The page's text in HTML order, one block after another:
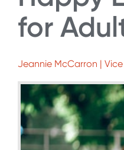
for
Jeannie McCarron |